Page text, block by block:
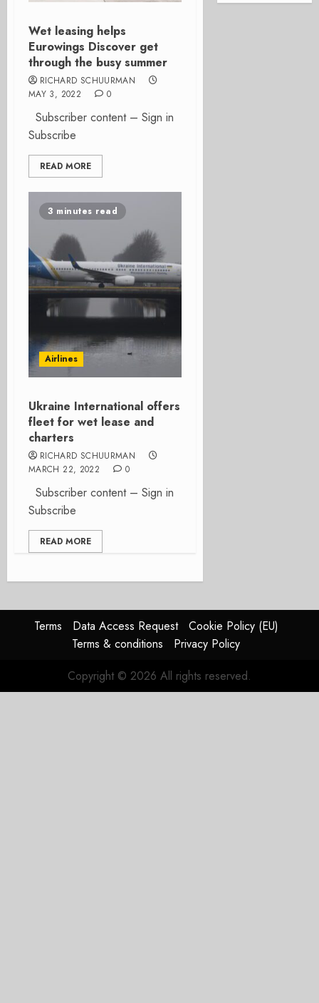
Wet leasing helps
Eurowings Discover get
through the busy summer
RICHARD SCHUURMAN
MAY 3, 2022
0
Subscriber content – Sign in
Subscribe
READ MORE
3 minutes read
Airlines
Ukraine International offers
fleet for wet lease and
charters
RICHARD SCHUURMAN
MARCH 22, 2022
0
Subscriber content – Sign in
Subscribe
READ MORE
Terms Data Access Request
Cookie Policy (EU)
Terms & conditions
Privacy Policy
Copyright © 2026 All rights reserved.